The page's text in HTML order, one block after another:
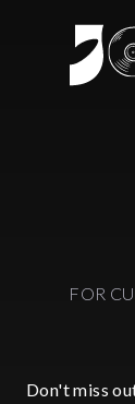
FOR
Don't miss